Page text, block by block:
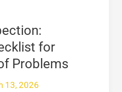
for
Problems
13, 2026